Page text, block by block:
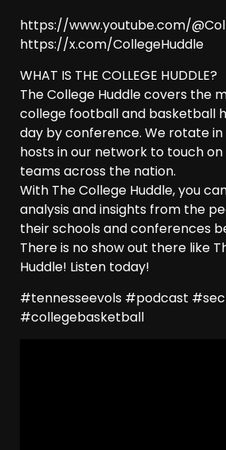
https://www.youtube.com/
https://x.com/CollegeHuddle
WHAT IS THE COLLEGE HUDDLE?
The College Huddle covers the
college football and basketball
day by conference. We rotate
hosts in our network to touch
teams across the nation.
With The College Huddle, you
analysis and insights from the
their schools and conferences
There is no show out there like
Huddle! Listen today!
#tennesseevols #podcast
#collegebasketball